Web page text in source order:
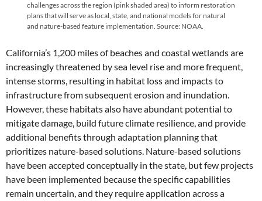
challenges across the region (pink shaded area) to inform restoration
plans that will serve as local, state, and national models for natural
and nature-based feature implementation. Source: NOAA.
California’s 1,200 miles of beaches and coastal wetlands are
increasingly threatened by sea level rise and more frequent,
intense storms, resulting in habitat loss and impacts to
infrastructure from subsequent erosion and inundation.
However, these habitats also have abundant potential to
mitigate damage, build future climate resilience, and provide
additional benefits through adaptation planning that
prioritizes nature-based solutions. Nature-based solutions
have been accepted conceptually in the state, but few projects
have been implemented because the specific capabilities
remain uncertain, and they require application across a